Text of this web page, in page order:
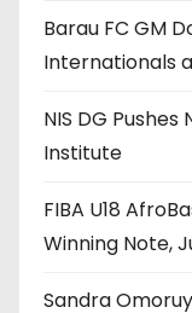
Barau FC GM
Internationals
NIS DG
Institute
FIBA U18
Winning Note,
Sandra